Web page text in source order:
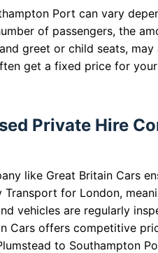
Port can vary
of passengers, the
greet or child seats,
get a fixed price for
Private Hire
like Great Britain Cars
Transport for London,
vehicles are regularly
Cars offers competitive
to Southampton